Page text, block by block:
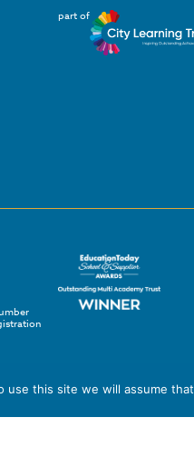
part of
this site we will assume